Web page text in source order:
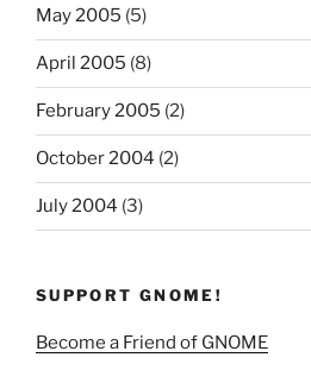
May 2005 (5)
April 2005 (8)
February 2005 (2)
October 2004 (2)
July 2004 (3)
SUPPORT GNOME!
Become a Friend of GNOME